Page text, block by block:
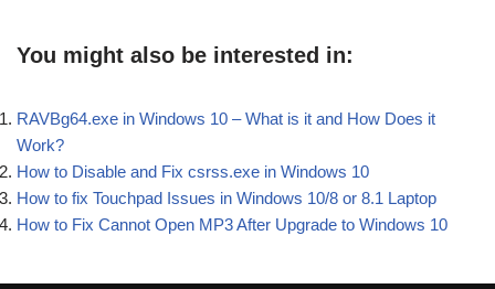
You might also be interested in:
RAVBg64.exe in Windows 10 – What is it and How Does it
Work?
How to Disable and Fix csrss.exe in Windows 10
How to fix Touchpad Issues in Windows 10/8 or 8.1 Laptop
How to Fix Cannot Open MP3 After Upgrade to Windows 10